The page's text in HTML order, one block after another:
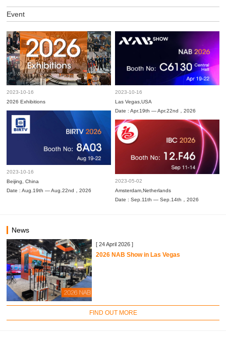
Event
2023-10-16
2026 Exhibitions
2023-10-16
Las Vegas,USA
Date : Apr.19th — Apr.22nd，2026
2023-10-16
Beijing, China
Date : Aug.19th — Aug.22nd，2026
2023-05-02
Amsterdam,Netherlands
Date : Sep.11th — Sep.14th，2026
News
[ 24 April 2026 ]
2026 NAB Show in Las Vegas
FIND OUT MORE